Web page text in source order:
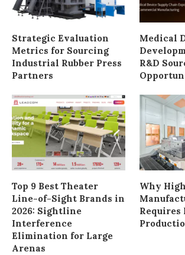
Strategic Evaluation
Metrics for Sourcing
Industrial Rubber Press
Partners
Medical
R&D
Top 9 Best Theater
Line-of-Sight Brands in
2026: Sightline
Interference
Elimination for Large
Arenas
Why
Requires